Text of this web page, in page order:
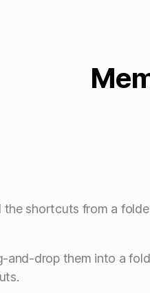
the shortcuts from a
and-drop them into a